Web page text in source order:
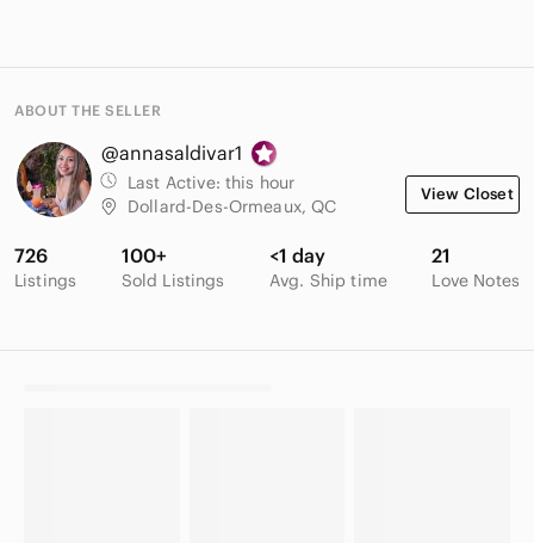
ABOUT THE SELLER
@annasaldivar1
Last Active: this hour
Dollard-Des-Ormeaux, QC
View Closet
726
Listings
100+
Sold Listings
<1 day
Avg. Ship time
21
Love Notes